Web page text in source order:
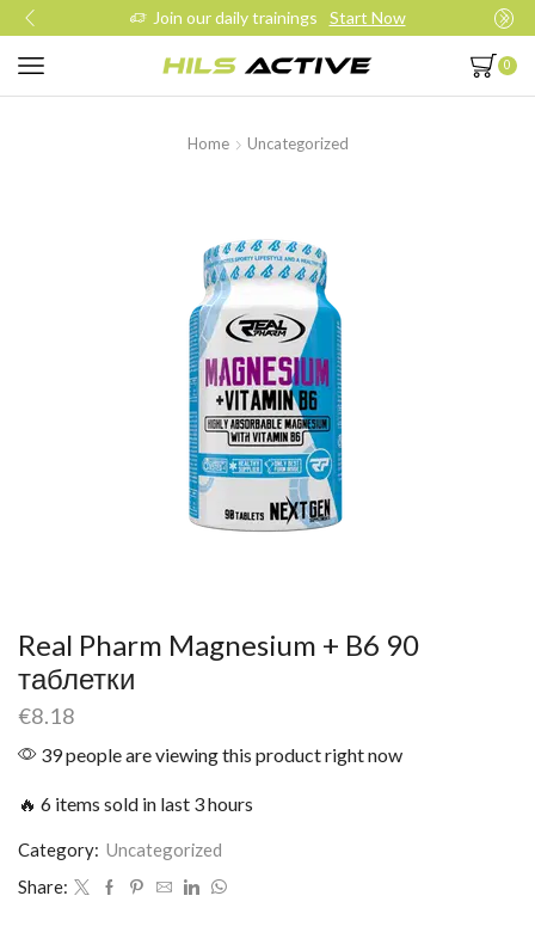
Join our daily trainings Start Now
0
Home Uncategorized
Real Pharm Magnesium + B6 90
таблетки
€8.18
39 people are viewing this product right now
🔥 6 items sold in last 3 hours
Category: Uncategorized
Share: